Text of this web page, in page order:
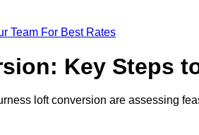
Team For Best Rates
Key Steps
loft conversion are assessing